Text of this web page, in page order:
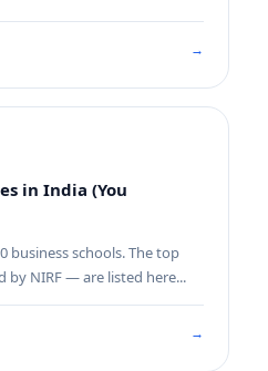
→
in India (You
business schools. The top
NIRF — are listed here...
→